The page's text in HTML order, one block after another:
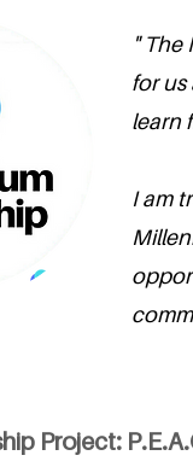
"
for us
learn
I am
Project: